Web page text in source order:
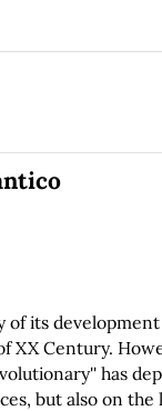
its
XX Century.
has
but also on